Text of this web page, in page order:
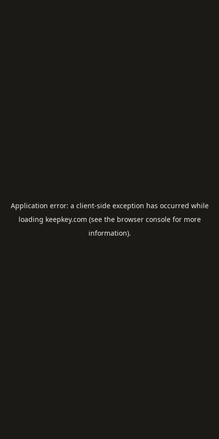
Application error: a client-side exception has occurred while
loading keepkey.com (see the browser consolefor more
information).